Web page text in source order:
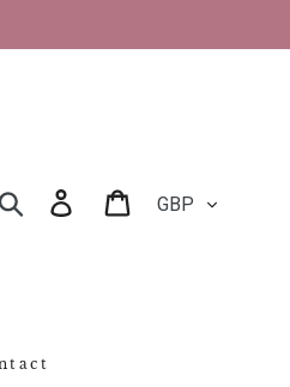
SEARCHLog in Cart